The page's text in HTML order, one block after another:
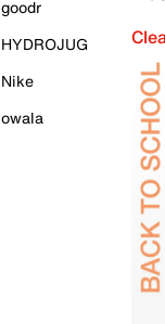
goodr
HYDROJUG
Nike
owala